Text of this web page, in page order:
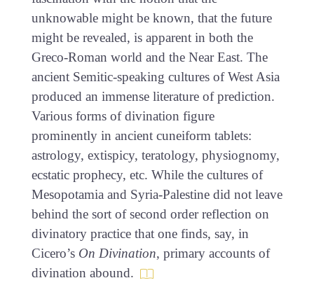
unknowable might be known, that the future
might be revealed, is apparent in both the
Greco-Roman world and the Near East. The
ancient Semitic-speaking cultures of West Asia
produced an immense literature of prediction.
Various forms of divination figure
prominently in ancient cuneiform tablets:
astrology, extispicy, teratology, physiognomy,
ecstatic prophecy, etc. While the cultures of
Mesopotamia and Syria-Palestine did not leave
behind the sort of second order reflection on
divinatory practice that one finds, say, in
Cicero’s On Divination, primary accounts of
divination abound.